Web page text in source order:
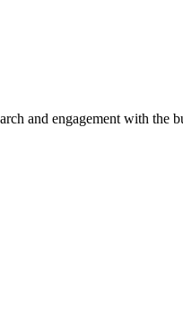
and engagement with the